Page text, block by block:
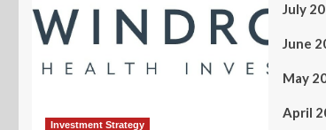
Report
2025-
2035
Pfizer,
Brands,
Investment Strategy
July
June
May
April